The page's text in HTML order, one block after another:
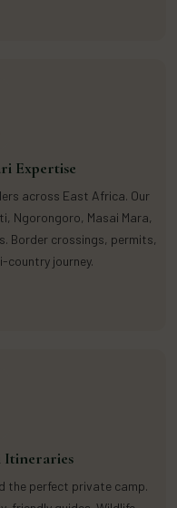
Expertise
across East Africa. Our
Ngorongoro, Masai Mara,
Border crossings, permits,
country journey.
Itineraries
the perfect private camp.